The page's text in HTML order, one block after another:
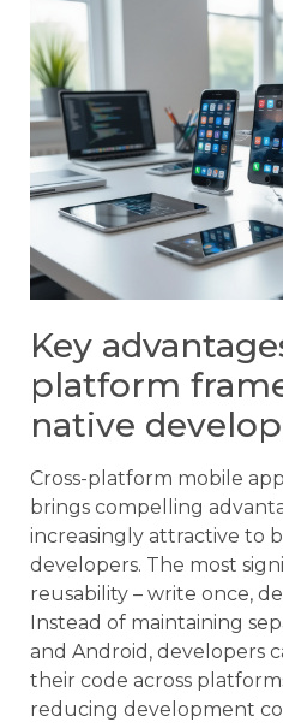
Key
platform
native
Cross-platform mobile
brings compelling
increasingly attractive to
developers. The most
reusability – write once,
Instead of maintaining
and Android, developers
their code across
reducing development